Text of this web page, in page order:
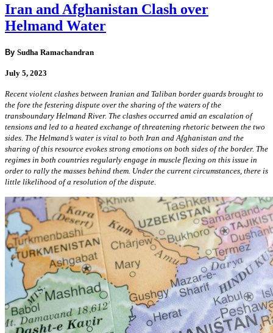
Iran and Afghanistan Clash over
Helmand Water
By Sudha Ramachandran
July 5, 2023
Recent violent clashes between Iranian and Taliban border guards brought to
the fore the festering dispute over the sharing of the waters of the
transboundary Helmand River. The clashes occurred amid an escalation of
tensions and led to a heated exchange of threatening rhetoric between the two
sides. The Helmand’s water is vital to both Iran and Afghanistan and the
sharing of this resource evokes strong emotions on both sides of the border. The
regimes in both countries regularly engage in muscle flexing on this issue in
order to rally the masses behind them. Under the current circumstances, there is
little likelihood of a resolution of the dispute.